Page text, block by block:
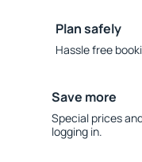
Plan safely
Hassle free
Save more
Special prices
logging in.